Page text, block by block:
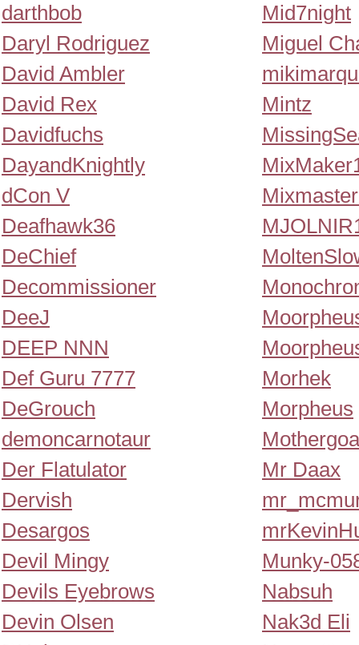
darthbob
Daryl Rodriguez
David Ambler
David Rex
Davidfuchs
DayandKnightly
dCon V
Deafhawk36
DeChief
Decommissioner
DeeJ
DEEP NNN
Def Guru 7777
DeGrouch
demoncarnotaur
Der Flatulator
Dervish
Desargos
Devil Mingy
Devils Eyebrows
Devin Olsen
Mid7night
Miguel
Mintz
Morhek
Morpheus
Mr Daax
Munky-
Nabsuh
Nak3d Eli